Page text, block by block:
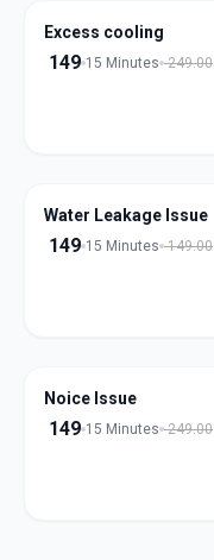
Excess cooling
149 15 Minutes 249.00
Water Leakage Issue
149 15 Minutes 149.00
Noice Issue
149 15 Minutes 249.00